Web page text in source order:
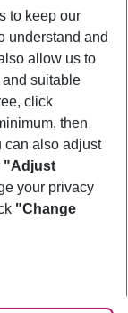
to keep our
understand and
allow us to
suitable
click
then
can also adjust
"Adjust
your privacy
"Change